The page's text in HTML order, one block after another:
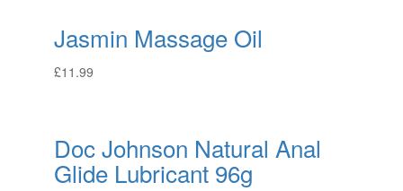
Jasmin Massage Oil
£11.99
Doc Johnson Natural Anal
Glide Lubricant 96g